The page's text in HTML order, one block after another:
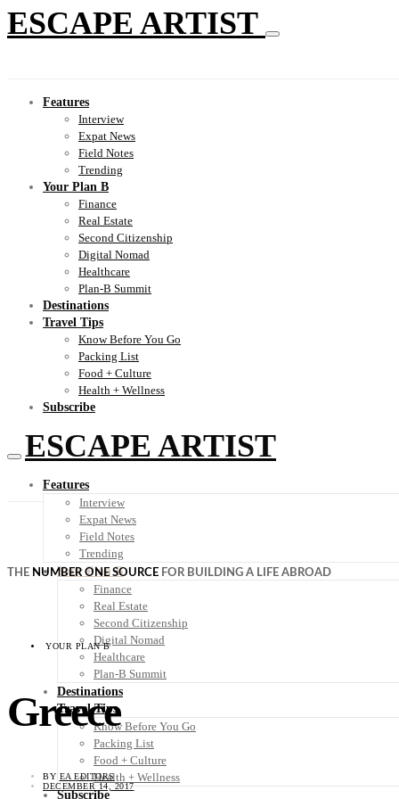
ESCAPE ARTIST
Features
Interview
Expat News
Field Notes
Trending
Your Plan B
Finance
Real Estate
Second Citizenship
Digital Nomad
Healthcare
Plan-B Summit
Destinations
Travel Tips
Know Before You Go
Packing List
Food + Culture
Health + Wellness
Subscribe
ESCAPE ARTIST
Features
Interview
Expat News
Field Notes
Trending
Your Plan B
Finance
Real Estate
Second Citizenship
Digital Nomad
Healthcare
Plan-B Summit
Destinations
Travel Tips
Know Before You Go
Packing List
Food + Culture
Health + Wellness
Subscribe
THE NUMBER ONE SOURCE FOR BUILDING A LIFE ABROAD
YOUR PLAN B
Greece
BY EA EDITORS
DECEMBER 14, 2017